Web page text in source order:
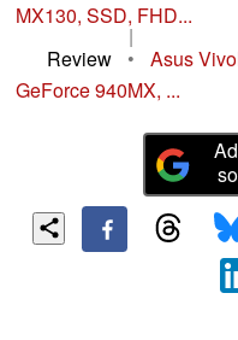
MX130, SSD, FHD...
|
Review
•
Asus
GeForce 940MX, ...